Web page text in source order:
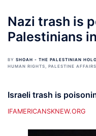
Nazi trash is
Palestinians
BY SHOAH - THE PALESTINIAN
HUMAN RIGHTS, PALESTINE AFFAIRS
Israeli trash is
IFAMERICANSKNEW.ORG